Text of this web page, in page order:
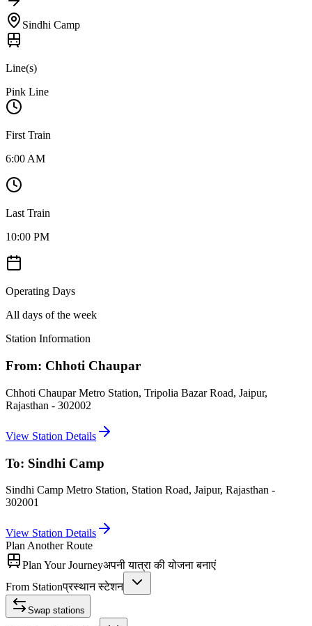
Sindhi Camp
Line(s)
Pink Line
First Train
6:00 AM
Last Train
10:00 PM
Operating Days
All days of the week
Station Information
From: Chhoti Chaupar
Chhoti Chaupar Metro Station, Tripolia Bazar Road, Jaipur,
Rajasthan - 302002
View Station Details
To: Sindhi Camp
Sindhi Camp Metro Station, Station Road, Jaipur, Rajasthan -
302001
View Station Details
Plan Another Route
Plan Your Journeyअपनी यात्रा की योजना बनाएं
From Stationप्रस्थान स्टेशन
Swap stations